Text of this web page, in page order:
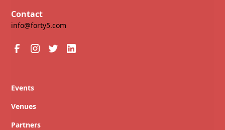
Contact
info@forty5.com
Events
Venues
Partners